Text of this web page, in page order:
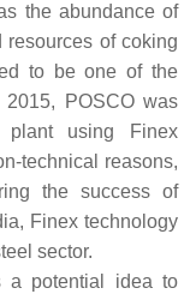
the abundance of
of coking
to be one of the
POSCO was
using Finex
technical reasons,
the success of
Finex technology
sector.
a potential idea to